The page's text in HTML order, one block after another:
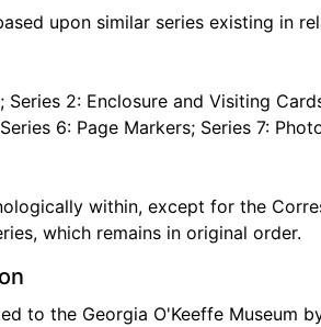
upon similar series existing in
Series 2: Enclosure and Visiting
6: Page Markers; Series 7:
within, except for the
which remains in original order.
to the Georgia O'Keeffe Museum